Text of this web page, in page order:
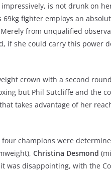
is not drunk on
fighter employs an
from unqualified
if she could carry this power
crown with a second
but Phil Sutcliffe and the
takes advantage of her
champions were
Christina Desmond
was disappointing, with the